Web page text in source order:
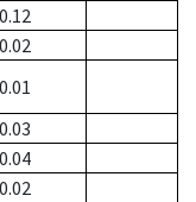
0.12
0.02
0.01
0.03
0.04
0.02